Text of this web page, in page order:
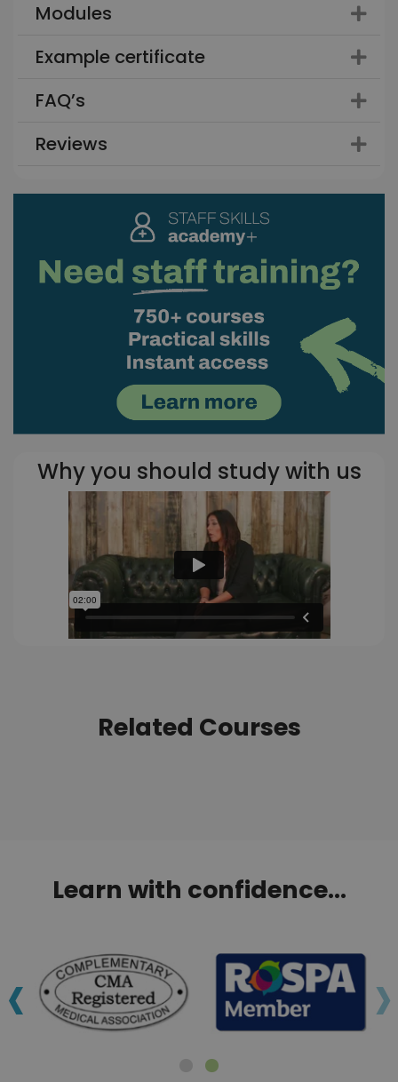
Modules
Example certificate
FAQ’s
Reviews
Why you should study with us
Related Courses
Learn with confidence...
‹ ›